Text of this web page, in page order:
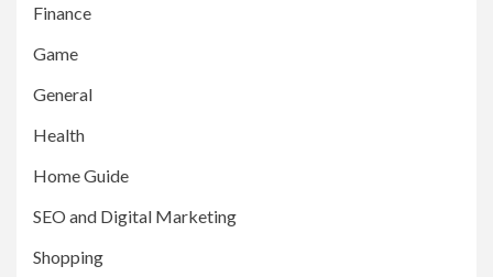
Finance
Game
General
Health
Home Guide
SEO and Digital Marketing
Shopping